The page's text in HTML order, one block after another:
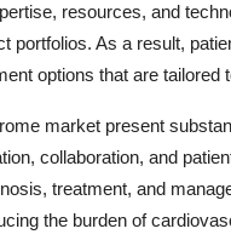
resources, and
portfolios. As a result,
options that are tailored
market present
collaboration, and
treatment, and
the burden of